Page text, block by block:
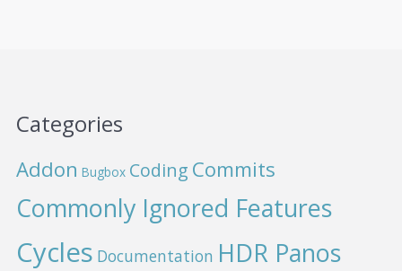
Categories
Addon Bugbox Coding Commits
Commonly Ignored Features
Cycles Documentation HDR Panos